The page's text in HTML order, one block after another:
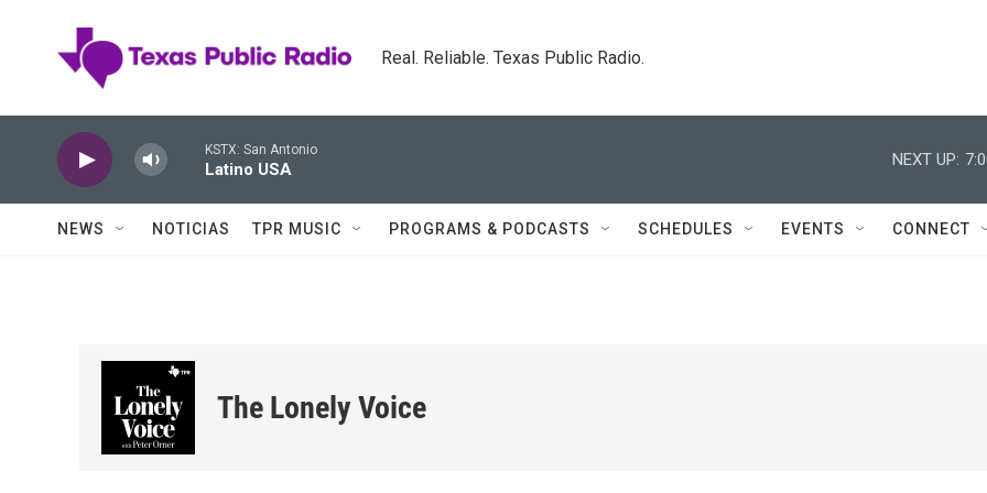
Real. Reliable. Texas Public Radio.
KSTX: San Antonio
Latino USA
NEXT UP:
NEWS NOTICIAS TPR MUSIC PROGRAMS & PODCASTS SCHEDULES EVENTS CONNECT
The Lonely Voice